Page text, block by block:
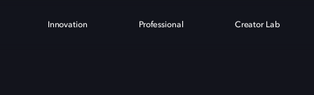
Innovation Professional Creator Lab